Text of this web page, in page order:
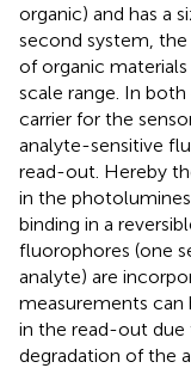
organic) and has a
second system,
of organic
scale range. In
carrier for the
analyte-sensitive
read-out. Hereby
in the
binding in a
fluorophores (one
analyte) are
measurements can
in the read-out due
degradation of the